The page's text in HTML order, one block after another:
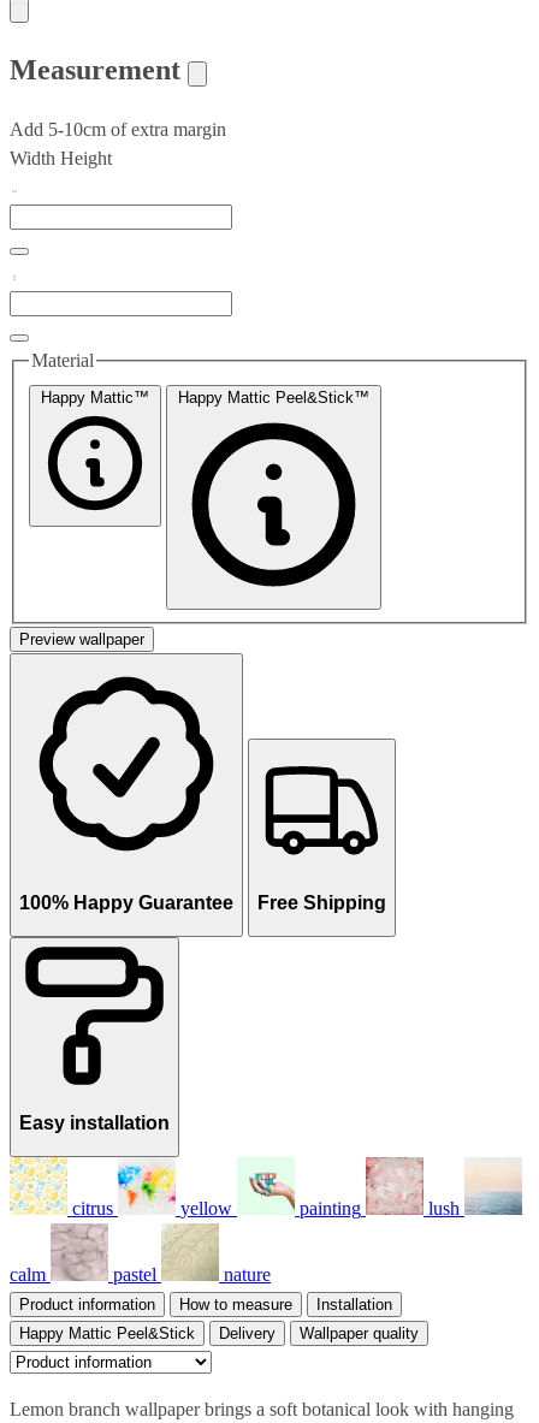
Measurement
Add 5-10cm of extra margin
Width Height
Material
Happy Mattic™ Happy Mattic Peel&Stick™
Preview wallpaper
100% Happy Guarantee Free Shipping
Easy installation
citrus yellow painting lush
calm pastel nature
Product information How to measure
Installation
Happy Mattic Peel&Stick
Delivery Wallpaper quality
Lemon branch wallpaper brings a soft botanical look with hanging